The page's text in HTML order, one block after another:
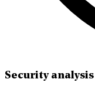
Security analysis